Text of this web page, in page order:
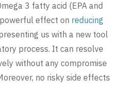
3 fatty acid (EPA and
effect on reducing
us with a new tool
process. It can resolve
without any compromise
no risky side effects